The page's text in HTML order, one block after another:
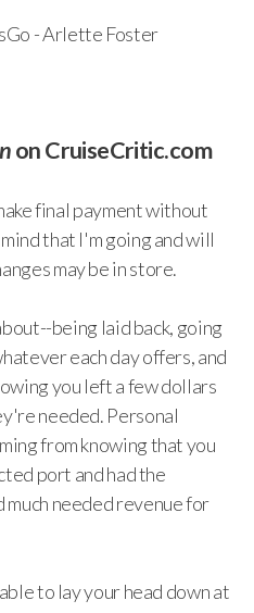
- Arlette Foster
on CruiseCritic.com
final payment without
that I'm going and will
may be in store.
being laid back, going
each day offers, and
you left a few dollars
needed. Personal
from knowing that you
port and had the
needed revenue for
to lay your head down at